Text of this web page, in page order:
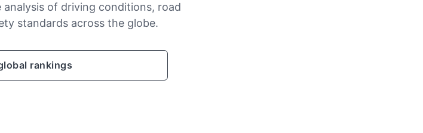
analysis of driving conditions, road
standards across the globe.
rankings